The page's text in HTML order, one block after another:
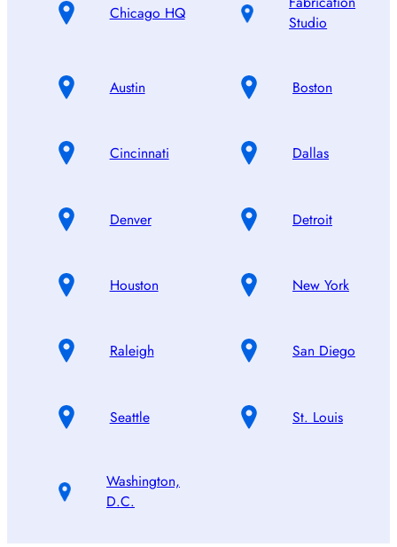
Chicago HQ
Studio
Austin Boston
Cincinnati Dallas
Denver Detroit
Houston New York
Raleigh San Diego
Seattle St. Louis
Washington,
D.C.